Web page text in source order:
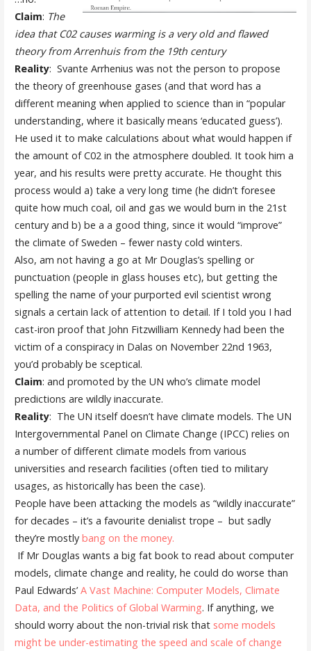
Claim: The
idea that C02 causes warming is a very old and flawed
theory from Arrenhuis from the 19th century
Reality: Svante Arrhenius was not the person to propose
the theory of greenhouse gases (and that word has a
different meaning when applied to science than in “popular
understanding, where it basically means ‘educated guess’).
He used it to make calculations about what would happen if
the amount of C02 in the atmosphere doubled. It took him a
year, and his results were pretty accurate. He thought this
process would a) take a very long time (he didn’t foresee
quite how much coal, oil and gas we would burn in the 21st
century and b) be a a good thing, since it would “improve”
the climate of Sweden – fewer nasty cold winters.
Also, am not having a go at Mr Douglas’s spelling or
punctuation (people in glass houses etc), but getting the
spelling the name of your purported evil scientist wrong
signals a certain lack of attention to detail. If I told you I had
cast-iron proof that John Fitzwilliam Kennedy had been the
victim of a conspiracy in Dalas on November 22nd 1963,
you’d probably be sceptical.
Claim: and promoted by the UN who’s climate model
predictions are wildly inaccurate.
Reality: The UN itself doesn’t have climate models. The UN
Intergovernmental Panel on Climate Change (IPCC) relies on
a number of different climate models from various
universities and research facilities (often tied to military
usages, as historically has been the case).
People have been attacking the models as “wildly inaccurate”
for decades – it’s a favourite denialist trope – but sadly
they’re mostly bang on the money.
If Mr Douglas wants a big fat book to read about computer
models, climate change and reality, he could do worse than
Paul Edwards’A Vast Machine: Computer Models, Climate
Data, and the Politics of Global Warming. If anything, we
should worry about the non-trivial risk that some models
might be under-estimating the speed and scale of change